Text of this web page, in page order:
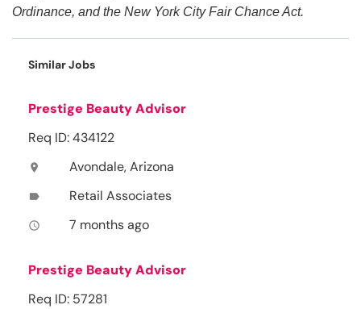
Ordinance, and the New York City Fair Chance Act.
Similar Jobs
Prestige Beauty Advisor
Req ID: 434122
location_on Avondale, Arizona
label Retail Associates
access_time 7 months ago
Prestige Beauty Advisor
Req ID: 57281